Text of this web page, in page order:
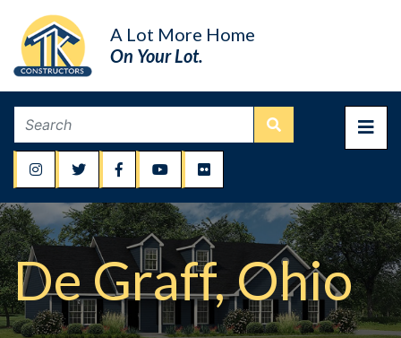
A Lot More Home
On Your Lot.
De Graff, Ohio